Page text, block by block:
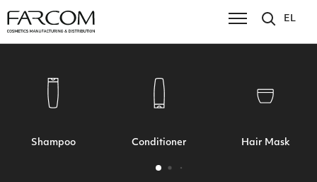
EL
Shampoo Conditioner Hair Mask